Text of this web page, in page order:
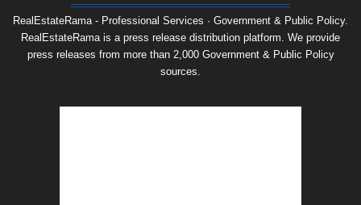
RealEstateRama - Professional Services · Government & Public Policy.
RealEstateRama is a press release distribution platform. We provide
press releases from more than 2,000 Government & Public Policy
sources.